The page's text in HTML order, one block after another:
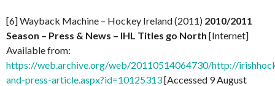
[6] Wayback Machine – Hockey Ireland (2011) 2010/2011
Season – Press & News – IHL Titles go North [Internet]
Available from:
https://web.archive.org/web/20110514064730/http://
and-press-article.aspx?id=10125313[Accessed 9 August